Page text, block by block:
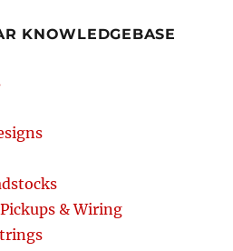
KNOWLEDGEBASE
& Wiring